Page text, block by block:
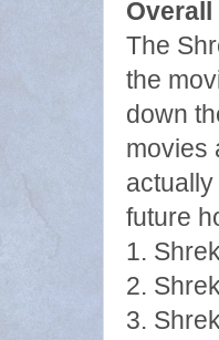
The
the
down
movies
future
1.
2.
3.